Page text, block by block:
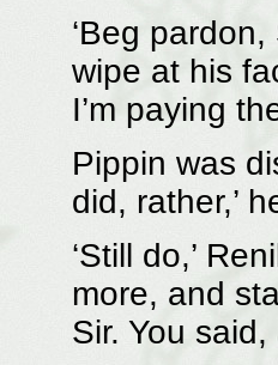
‘Beg
wipe at his
I’m paying
Pippin was
did, rather,’
‘Still do,’
more, and
Sir. You said,